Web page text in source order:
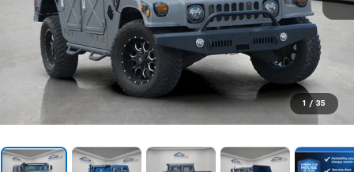
1 / 35